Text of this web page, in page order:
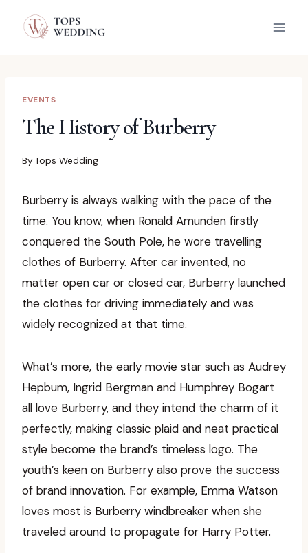
EVENTS
The History of Burberry
By Tops Wedding
Burberry is always walking with the pace of the
time. You know, when Ronald Amunden firstly
conquered the South Pole, he wore travelling
clothes of Burberry. After car invented, no
matter open car or closed car, Burberry launched
the clothes for driving immediately and was
widely recognized at that time.
What’s more, the early movie star such as Audrey
Hepbum, Ingrid Bergman and Humphrey Bogart
all love Burberry, and they intend the charm of it
perfectly, making classic plaid and neat practical
style become the brand’s timeless logo. The
youth’s keen on Burberry also prove the success
of brand innovation. For example, Emma Watson
loves most is Burberry windbreaker when she
traveled around to propagate for Harry Potter.